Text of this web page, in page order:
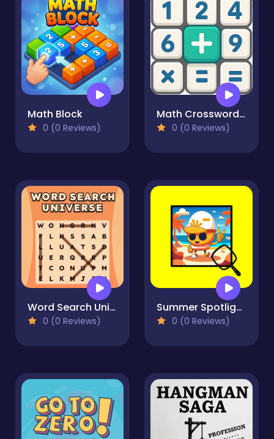
Math Block
0 (0 Reviews)
Math Crossword Puzzle - Genius Edition
0 (0 Reviews)
Word Search Universe
0 (0 Reviews)
Summer Spotlight Differences
0 (0 Reviews)